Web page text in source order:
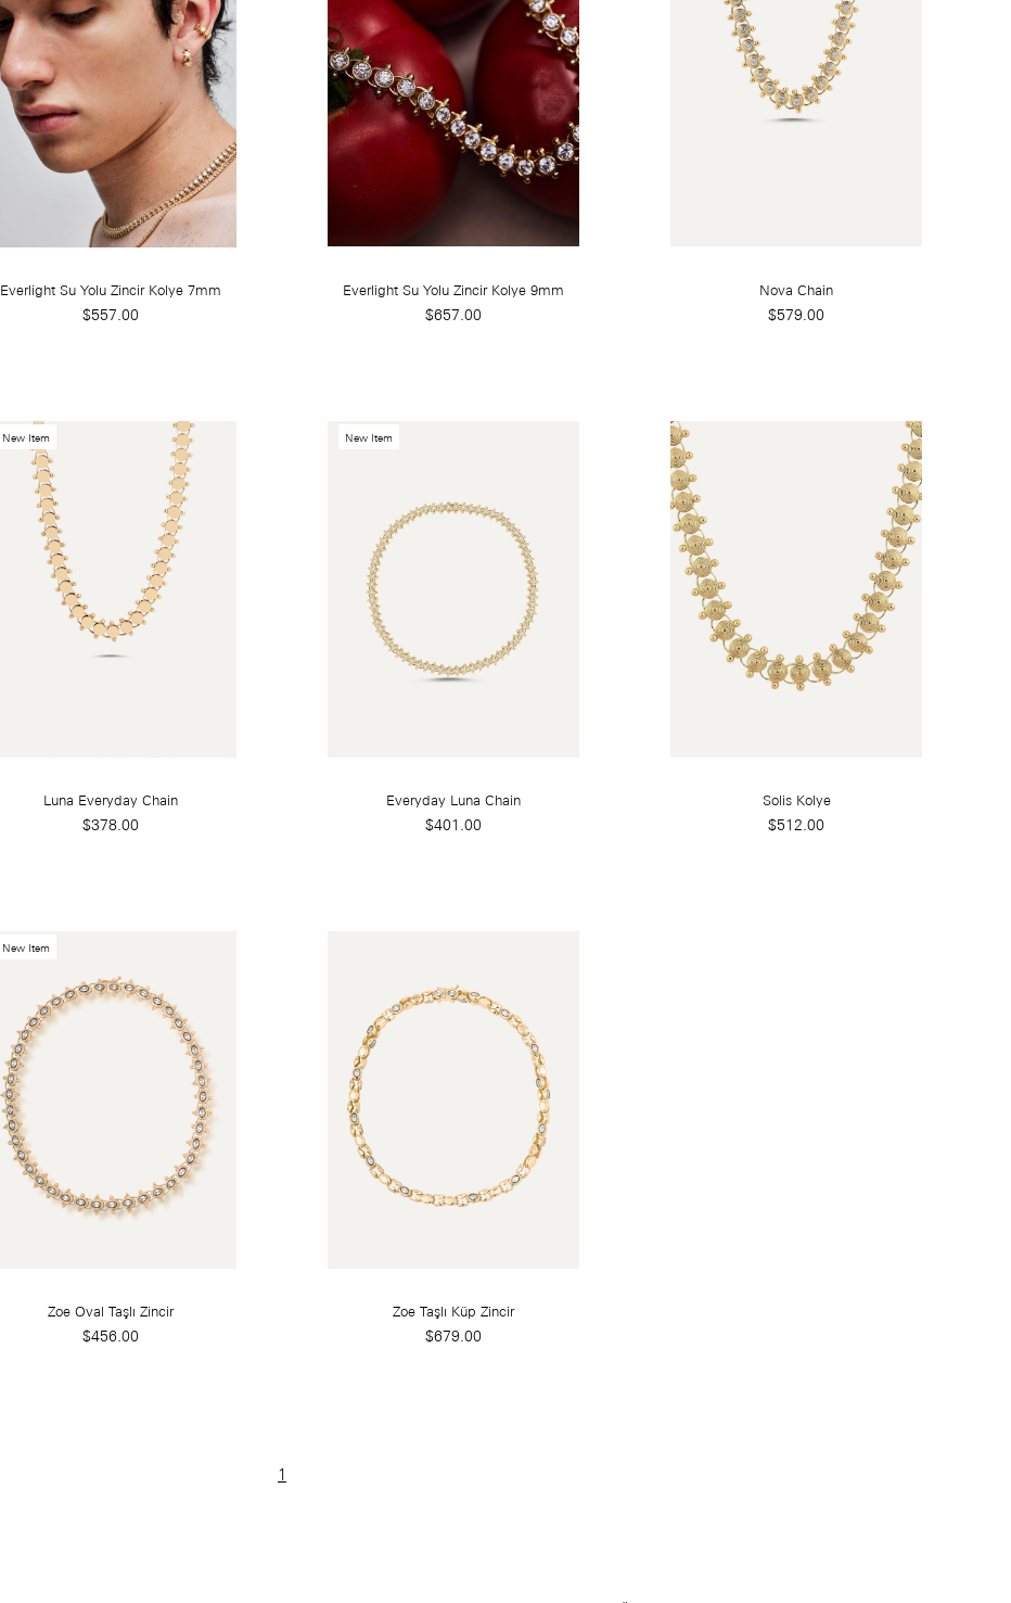
Everlight Su Yolu Zincir Kolye 7mm
$557.00
Everlight Su Yolu Zincir Kolye 9mm
$657.00
Nova Chain
$579.00
Luna Everyday Chain
New Item
$378.00
Everyday Luna Chain
New Item
$401.00
Solis Kolye
$512.00
Zoe Oval Taşlı Zincir
New Item
$456.00
Zoe Taşlı Küp Zincir
$679.00
1